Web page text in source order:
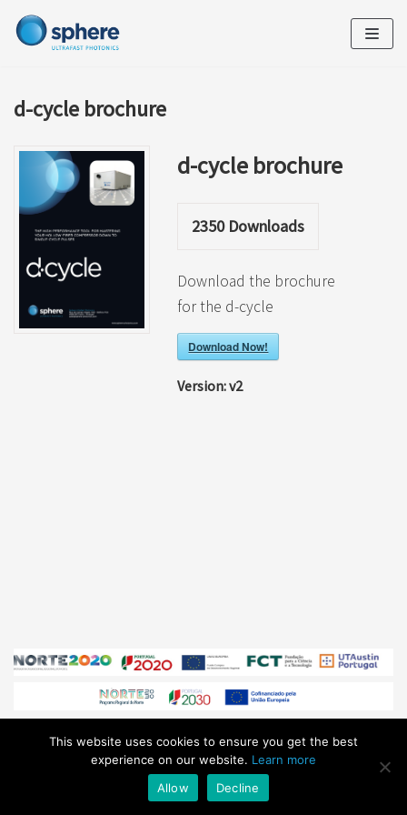
Skip
to
d-cycle brochure
d-cycle brochure
2350Downloads
Download the brochure
for the d-cycle
Download Now!
Version:v2
© Sphere Ultrafast Photonics 2026/ All Rights Reserved /
sales@sphere-photonics.com/Privacy Policy
Subscribe to ourNEWSLETTER
This website uses cookies to ensure you get the best
experience on our website. Learn more
Allow
Decline